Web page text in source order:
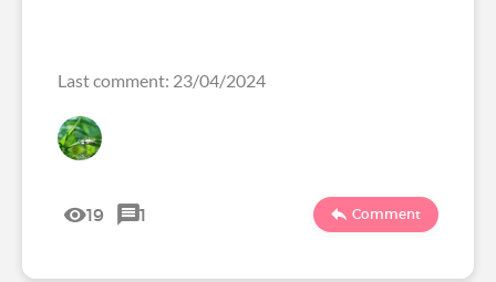
Last comment: 23/04/2024
19 1 Comment